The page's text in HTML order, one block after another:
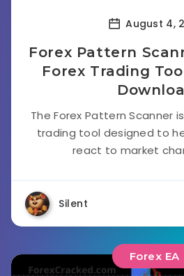
August 4,
Forex Pattern
Forex Trading
The Forex Pattern Scanner
trading tool designed to
react to market
Silent
Forex EA